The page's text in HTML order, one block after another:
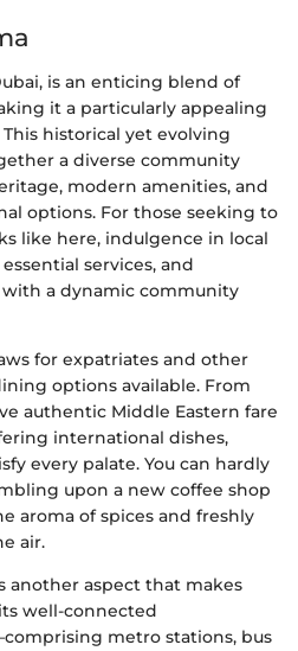
is an enticing blend of
it a particularly appealing
historical yet evolving
a diverse community
modern amenities, and
options. For those seeking to
like here, indulgence in local
services, and
a dynamic community
for expatriates and other
options available. From
authentic Middle Eastern fare
international dishes,
every palate. You can hardly
upon a new coffee shop
aroma of spices and freshly
air.
another aspect that makes
well-connected
metro stations, bus